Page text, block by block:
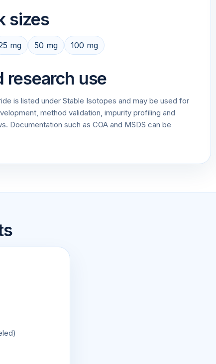
sizes
mg 50 mg 100 mg
research use
is listed under Stable Isotopes and may be used for
method validation, impurity profiling and
Documentation such as COA and MSDS can be